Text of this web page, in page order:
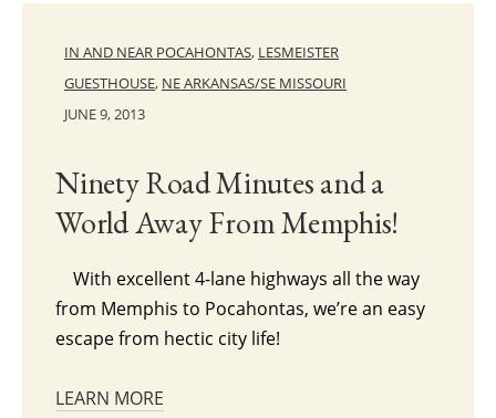
IN AND NEAR POCAHONTAS, LESMEISTER
GUESTHOUSE, NE ARKANSAS/SE MISSOURI
JUNE 9, 2013
Ninety Road Minutes and a
World Away From Memphis!
With excellent 4-lane highways all the way
from Memphis to Pocahontas, we’re an easy
escape from hectic city life!
LEARN MORE